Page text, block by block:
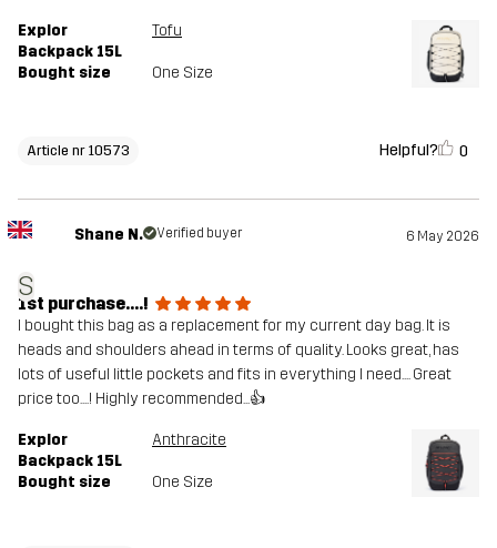
Explor
Backpack 15L
Tofu
Bought size One Size
Article nr 10573 Helpful? 0
S
Shane N. Verified buyer 6 May 2026
1st purchase....!
I bought this bag as a replacement for my current day bag. It is
heads and shoulders ahead in terms of quality. Looks great, has
lots of useful little pockets and fits in everything I need.... Great
price too....! Highly recommended...👍
Explor
Backpack 15L
Anthracite
Bought size One Size